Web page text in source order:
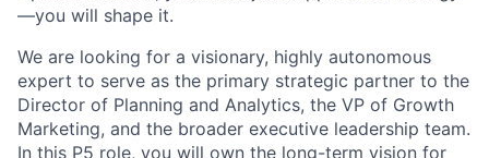
—you will shape it.
We are looking for a visionary, highly autonomous
expert to serve as the primary strategic partner to the
Director of Planning and Analytics, the VP of Growth
Marketing, and the broader executive leadership team.
In this P5 role, you will own the long-term vision for